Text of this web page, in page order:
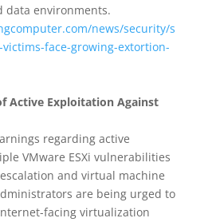
data environments.
news/security/s
face-growing-extortion-
Active Exploitation Against
regarding active
VMware ESXi vulnerabilities
and virtual machine
are being urged to
facing virtualization